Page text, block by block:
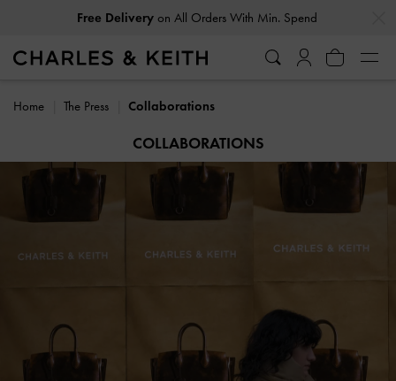
Free Deliveryon All Orders With Min. Spend
Home The Press Collaborations
COLLABORATIONS